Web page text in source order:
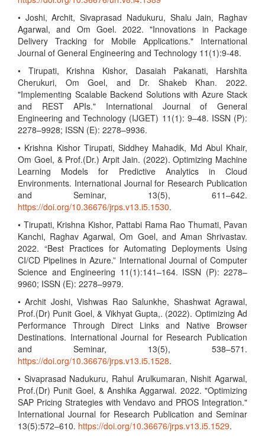
• Joshi, Archit, Sivaprasad Nadukuru, Shalu Jain, Raghav
Agarwal, and Om Goel. 2022. "Innovations in Package
Delivery Tracking for Mobile Applications." International
Journal of General Engineering and Technology 11(1):9-48.
• Tirupati, Krishna Kishor, Dasaiah Pakanati, Harshita
Cherukuri, Om Goel, and Dr. Shakeb Khan. 2022.
"Implementing Scalable Backend Solutions with Azure Stack
and REST APIs." International Journal of General
Engineering and Technology (IJGET) 11(1): 9–48. ISSN (P):
2278–9928; ISSN (E): 2278–9936.
• Krishna Kishor Tirupati, Siddhey Mahadik, Md Abul Khair,
Om Goel, & Prof.(Dr.) Arpit Jain. (2022). Optimizing Machine
Learning Models for Predictive Analytics in Cloud
Environments. International Journal for Research Publication
and Seminar, 13(5), 611–642.
https://doi.org/10.36676/jrps.v13.i5.1530.
• Tirupati, Krishna Kishor, Pattabi Rama Rao Thumati, Pavan
Kanchi, Raghav Agarwal, Om Goel, and Aman Shrivastav.
2022. “Best Practices for Automating Deployments Using
CI/CD Pipelines in Azure.” International Journal of Computer
Science and Engineering 11(1):141–164. ISSN (P): 2278–
9960; ISSN (E): 2278–9979.
• Archit Joshi, Vishwas Rao Salunkhe, Shashwat Agrawal,
Prof.(Dr) Punit Goel, & Vikhyat Gupta,. (2022). Optimizing Ad
Performance Through Direct Links and Native Browser
Destinations. International Journal for Research Publication
and Seminar, 13(5), 538–571.
https://doi.org/10.36676/jrps.v13.i5.1528.
• Sivaprasad Nadukuru, Rahul Arulkumaran, Nishit Agarwal,
Prof.(Dr) Punit Goel, & Anshika Aggarwal. 2022. "Optimizing
SAP Pricing Strategies with Vendavo and PROS Integration."
International Journal for Research Publication and Seminar
13(5):572–610. https://doi.org/10.36676/jrps.v13.i5.1529.